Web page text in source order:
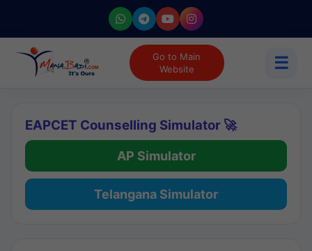
Go to Main
Website
☰
EAPCET Counselling Simulator 🚀
AP Simulator
Telangana Simulator